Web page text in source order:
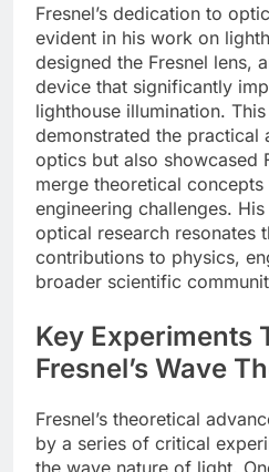
Fresnel’s dedication to
evident in his work on
designed the Fresnel lens,
device that significantly
lighthouse illumination.
demonstrated the practical
optics but also showcased
merge theoretical
engineering challenges.
optical research resonates
contributions to physics,
broader scientific
Key Experiments
Fresnel’s Wave
Fresnel’s theoretical
by a series of critical
the wave nature of light.